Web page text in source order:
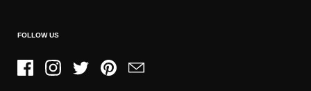
FOLLOW US
FacebookInstagramTwitter PinterestEmail